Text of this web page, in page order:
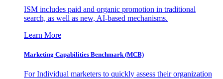
ISM includes paid and organic promotion in traditional
search, as well as new, AI-based mechanisms.
Learn More
Marketing Capabilities Benchmark (MCB)
For Individual marketers to quickly assess their organization